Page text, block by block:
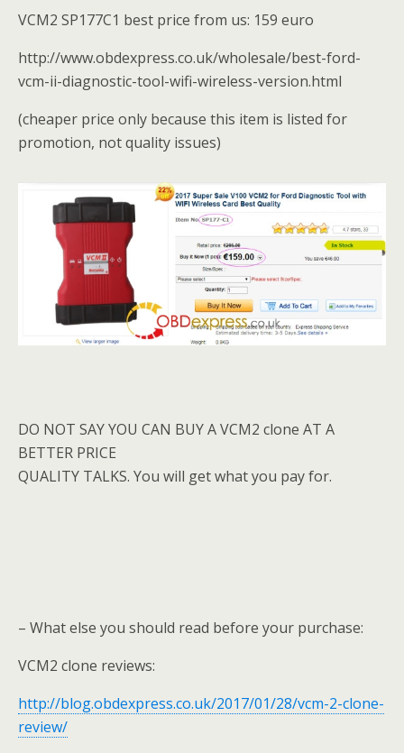
VCM2 SP177C1 best price from us: 159 euro
http://www.obdexpress.co.uk/wholesale/best-ford-
vcm-ii-diagnostic-tool-wifi-wireless-version.html
(cheaper price only because this item is listed for
promotion, not quality issues)
DO NOT SAY YOU CAN BUY A VCM2 clone AT A
BETTER PRICE
QUALITY TALKS. You will get what you pay for.
– What else you should read before your purchase:
VCM2 clone reviews:
http://blog.obdexpress.co.uk/2017/01/28/vcm-2-clone-
review/